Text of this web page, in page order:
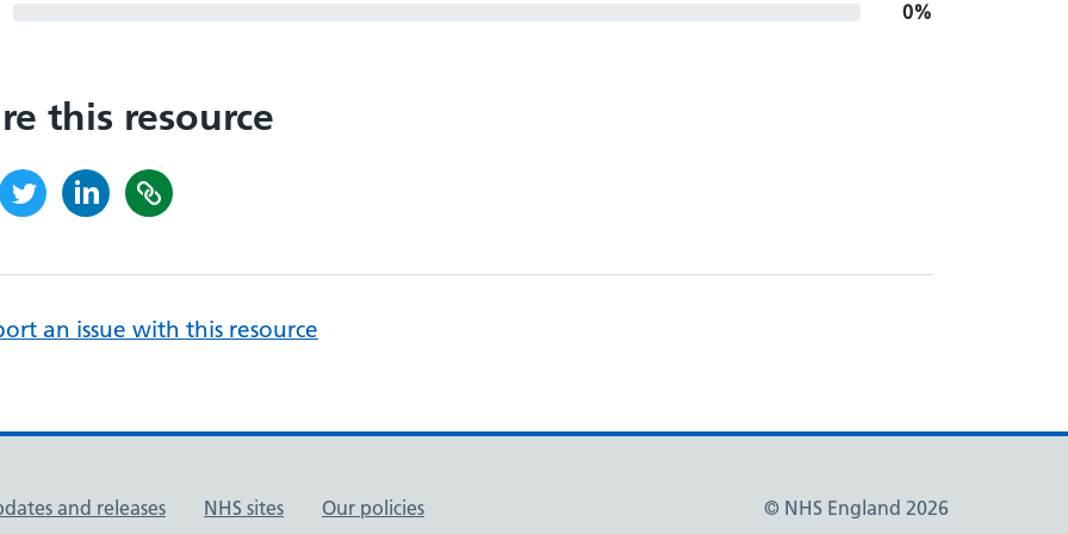
0%
this resource
an issue with this resource
and releases NHS sites Our policies © NHS England 2026